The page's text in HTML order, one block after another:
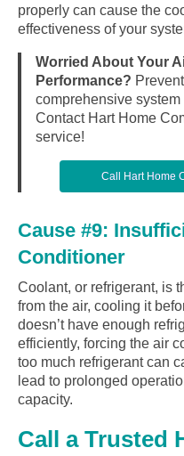
properly can cause the
effectiveness of your
Worried About Your
Performance?
comprehensive
Contact Hart Home
service!
Call Hart Home
Cause #9:
Conditioner
Coolant, or refrigerant, is
from the air, cooling it
doesn’t have enough
efficiently, forcing the air
too much refrigerant can
lead to prolonged
capacity.
Call a Trusted